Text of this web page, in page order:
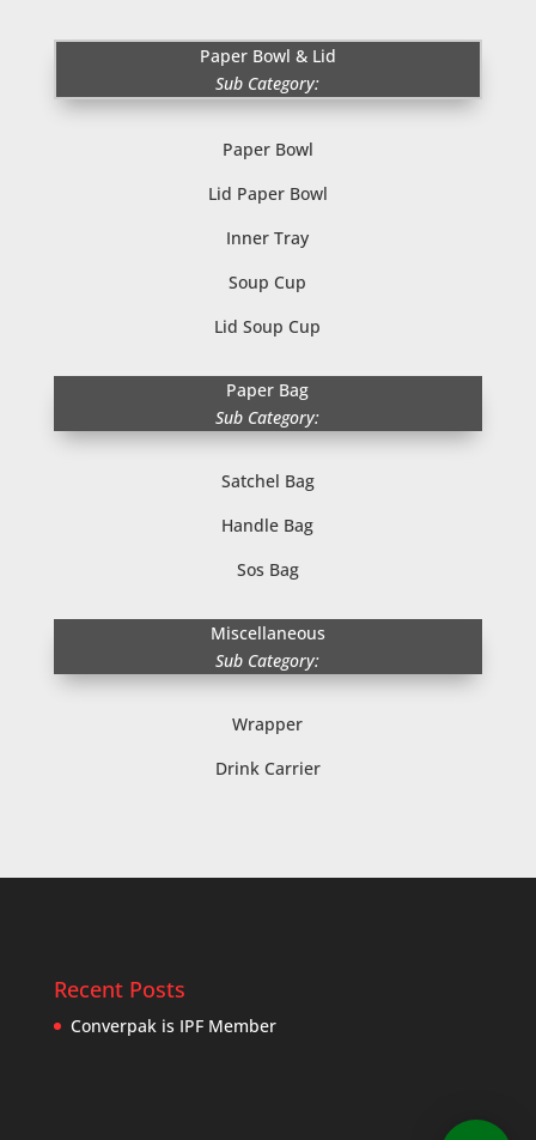
Paper Bowl & Lid
Sub Category:
Paper Bowl
Lid Paper Bowl
Inner Tray
Soup Cup
Lid Soup Cup
Paper Bag
Sub Category:
Satchel Bag
Handle Bag
Sos Bag
Miscellaneous
Sub Category:
Wrapper
Drink Carrier
Recent Posts
Converpak is IPF Member